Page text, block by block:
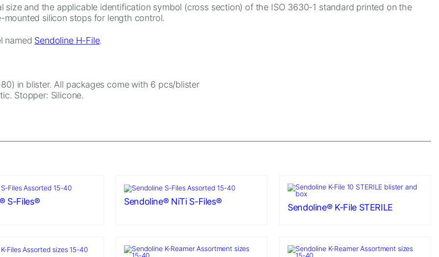
size and the applicable identification symbol (cross section) of the ISO 3630-1 standard printed on the
silicon stops for length control.
named Sendoline H-File.
in blister. All packages come with 6 pcs/blister
Stopper: Silicone.
S-Files® Sendoline® NiTi S-Files®
Sendoline® K-File STERILE